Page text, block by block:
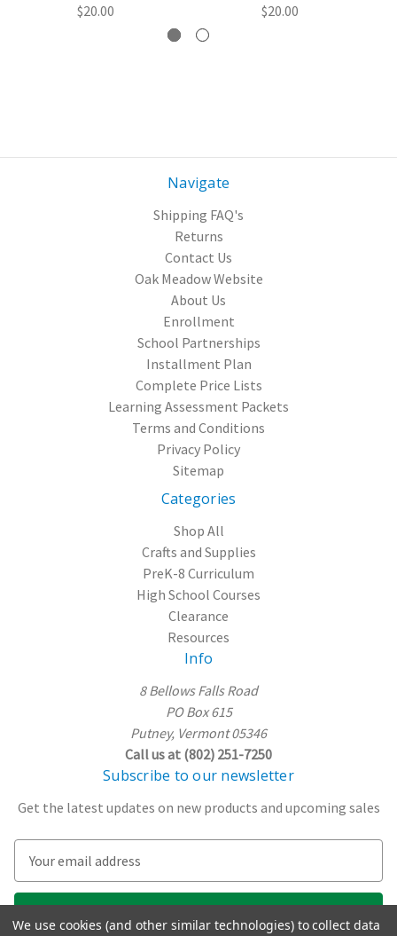
$20.00 $20.00
Navigate
Shipping FAQ's
Returns
Contact Us
Oak Meadow Website
About Us
Enrollment
School Partnerships
Installment Plan
Complete Price Lists
Learning Assessment Packets
Terms and Conditions
Privacy Policy
Sitemap
Categories
Shop All
Crafts and Supplies
PreK-8 Curriculum
High School Courses
Clearance
Resources
Info
8 Bellows Falls Road
PO Box 615
Putney, Vermont 05346
Call us at (802) 251-7250
Subscribe to our newsletter
Get the latest updates on new products and upcoming sales
a
We use cookies (and other similar technologies) to collect data